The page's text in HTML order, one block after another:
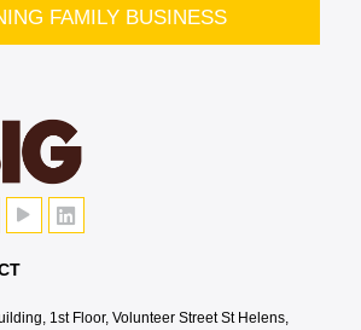
FAMILY BUSINESS
1st Floor, Volunteer Street St Helens,